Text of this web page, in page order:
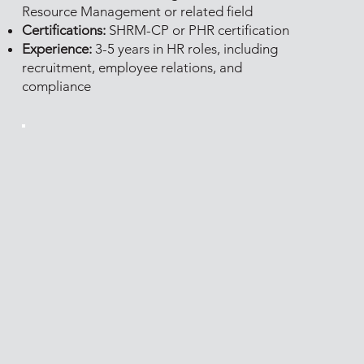
Resource Management or related field
Certifications:SHRM-CP or PHR certification
Experience:3-5 years in HR roles, including
recruitment, employee relations, and
compliance